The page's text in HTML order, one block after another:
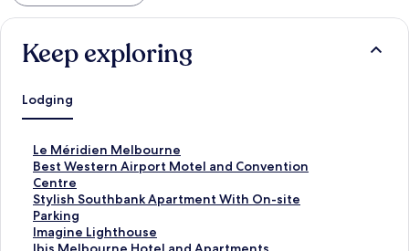
Keep exploring
Lodging
Le Méridien Melbourne
S
t
a
n
d
a
r
Best Western Airport Motel and Convention
Centre
S
t
a
n
d
a
Stylish Southbank Apartment With On-site
Parking
S
t
a
n
Imagine Lighthouse
S
tS